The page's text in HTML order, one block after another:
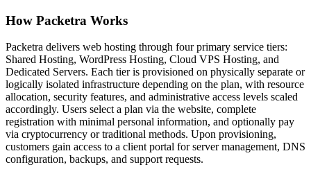
How Packetra Works
Packetra delivers web hosting through four primary service tiers:
Shared Hosting, WordPress Hosting, Cloud VPS Hosting, and
Dedicated Servers. Each tier is provisioned on physically separate or
logically isolated infrastructure depending on the plan, with resource
allocation, security features, and administrative access levels scaled
accordingly. Users select a plan via the website, complete
registration with minimal personal information, and optionally pay
via cryptocurrency or traditional methods. Upon provisioning,
customers gain access to a client portal for server management, DNS
configuration, backups, and support requests.